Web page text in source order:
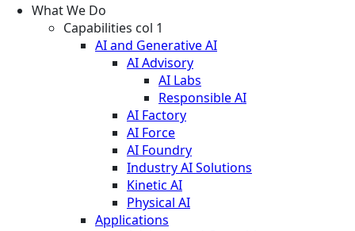
What We Do
Capabilities col 1
AI and Generative AI
AI Advisory
AI Labs
Responsible AI
AI Factory
AI Force
AI Foundry
Industry AI Solutions
Kinetic AI
Physical AI
Applications